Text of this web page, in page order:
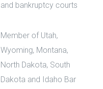
and bankruptcy courts
Member of Utah,
Wyoming, Montana,
North Dakota, South
Dakota and Idaho Bar